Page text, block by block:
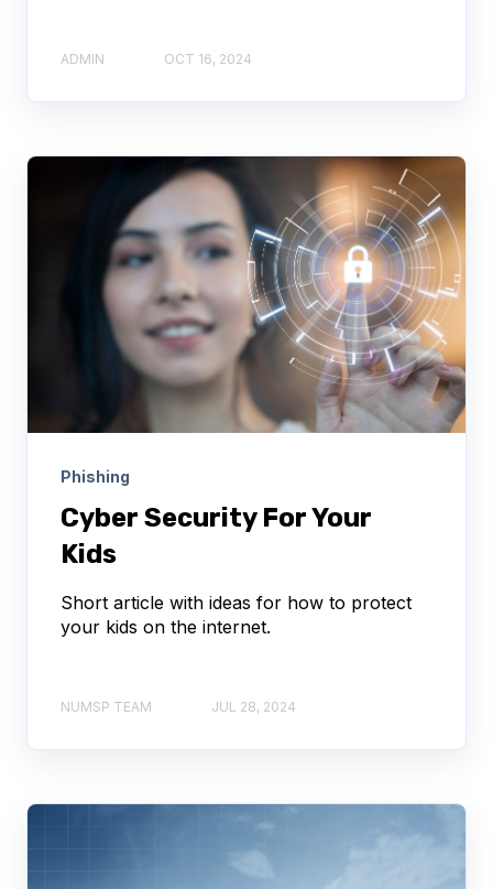
ADMIN OCT 16, 2024
Phishing
Cyber Security For Your
Kids
Short article with ideas for how to protect
your kids on the internet.
NUMSP TEAM JUL 28, 2024